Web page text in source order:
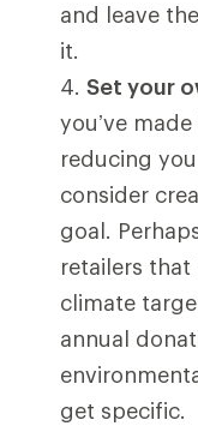
and leave
it.
Set your
you’ve
reducing
consider
goal.
retailers that
climate
annual
get specific.